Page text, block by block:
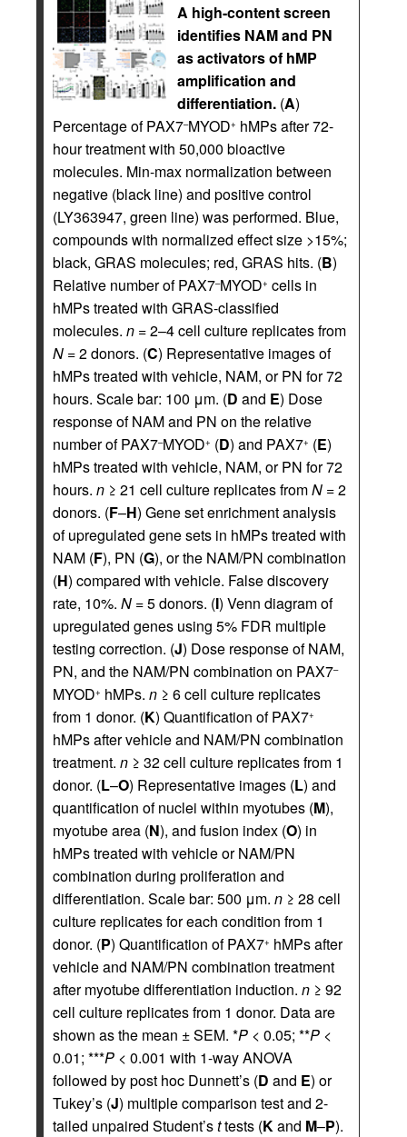
A high-content screen
identifies NAM and PN
as activators of hMP
amplification and
differentiation. (A)
Percentage of PAX7–MYOD+ hMPs after 72-
hour treatment with 50,000 bioactive
molecules. Min-max normalization between
negative (black line) and positive control
(LY363947, green line) was performed. Blue,
compounds with normalized effect size >15%;
black, GRAS molecules; red, GRAS hits. (B)
Relative number of PAX7–MYOD+ cells in
hMPs treated with GRAS-classified
molecules. n = 2–4 cell culture replicates from
N = 2 donors. (C) Representative images of
hMPs treated with vehicle, NAM, or PN for 72
hours. Scale bar: 100 μm. (D and E) Dose
response of NAM and PN on the relative
number of PAX7–MYOD+ (D) and PAX7+ (E)
hMPs treated with vehicle, NAM, or PN for 72
hours. n ≥ 21 cell culture replicates fromN = 2
donors. (F–H) Gene set enrichment analysis
of upregulated gene sets in hMPs treated with
NAM (F), PN (G), or the NAM/PN combination
(H) compared with vehicle. False discovery
rate, 10%. N = 5 donors. (I) Venn diagram of
upregulated genes using 5% FDR multiple
testing correction. (J) Dose response of NAM,
PN, and the NAM/PN combination on PAX7–
MYOD+ hMPs. n ≥ 6 cell culture replicates
from 1 donor. (K) Quantification of PAX7+
hMPs after vehicle and NAM/PN combination
treatment. n ≥ 32 cell culture replicates from 1
donor. (L–O) Representative images (L) and
quantification of nuclei within myotubes (M),
myotube area (N), and fusion index (O) in
hMPs treated with vehicle or NAM/PN
combination during proliferation and
differentiation. Scale bar: 500 μm. n ≥ 28 cell
culture replicates for each condition from 1
donor. (P) Quantification of PAX7+ hMPs after
vehicle and NAM/PN combination treatment
after myotube differentiation induction. n ≥ 92
cell culture replicates from 1 donor. Data are
shown as the mean ± SEM. *P < 0.05; **P <
0.01; ***P < 0.001 with 1-way ANOVA
followed by post hoc Dunnett’s (D and E) or
Tukey’s (J) multiple comparison test and 2-
tailed unpaired Student’sttests (Kand M–P).